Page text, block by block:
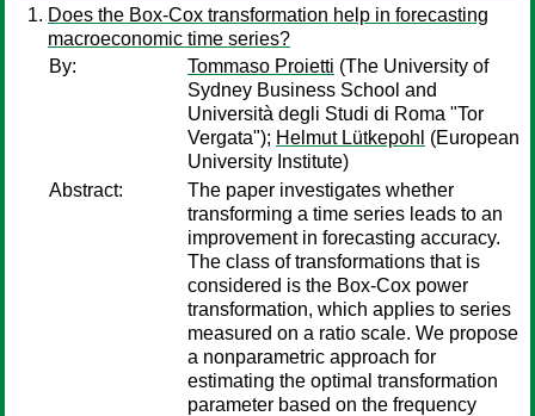
Does the Box-Cox transformation help in forecasting
macroeconomic time series?
By:
Tommaso Proietti (The University of
Sydney Business School and
Università degli Studi di Roma "Tor
Vergata"); Helmut Lütkepohl (European
University Institute)
Abstract:
The paper investigates whether
transforming a time series leads to an
improvement in forecasting accuracy.
The class of transformations that is
considered is the Box-Cox power
transformation, which applies to series
measured on a ratio scale. We propose
a nonparametric approach for
estimating the optimal transformation
parameter based on the frequency